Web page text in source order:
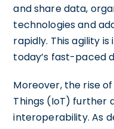
and share data,
technologies and
rapidly. This agility
today’s fast-paced
Moreover, the rise
Things (IoT) further
interoperability. As